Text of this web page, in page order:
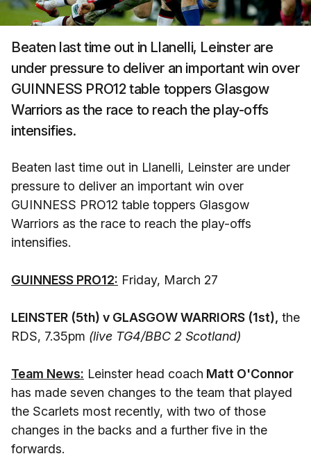
Beaten last time out in Llanelli, Leinster are
under pressure to deliver an important win over
GUINNESS PRO12 table toppers Glasgow
Warriors as the race to reach the play-offs
intensifies.
Beaten last time out in Llanelli, Leinster are under
pressure to deliver an important win over
GUINNESS PRO12 table toppers Glasgow
Warriors as the race to reach the play-offs
intensifies.
GUINNESS PRO12: Friday, March 27
LEINSTER (5th) v GLASGOW WARRIORS (1st), the
RDS, 7.35pm (live TG4/BBC 2 Scotland)
Team News: Leinster head coach Matt O'Connor
has made seven changes to the team that played
the Scarlets most recently, with two of those
changes in the backs and a further five in the
forwards.